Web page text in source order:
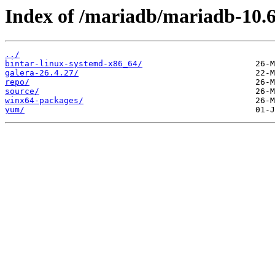
Index of /mariadb/mariadb-
../
bintar-linux-systemd-x86_64/
galera-26.4.27/
repo/
source/
winx64-packages/
yum/